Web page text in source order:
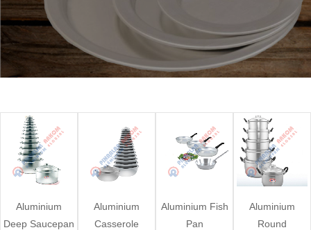
Aluminium
Deep Saucepan
Aluminium
Casserole
Aluminium Fish
Pan
Aluminium
Round